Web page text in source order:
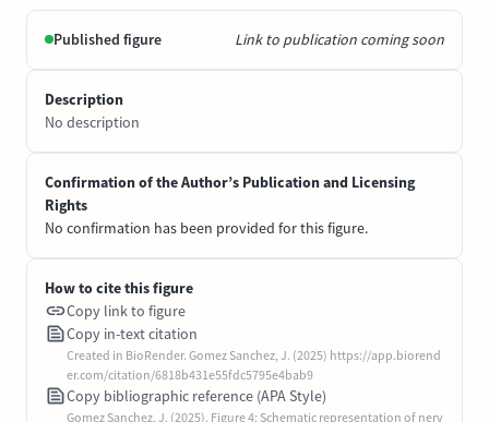
Published figure Link to publication coming soon
Description
No description
Confirmation of the Author’s Publication and Licensing
Rights
No confirmation has been provided for this figure.
How to cite this figure
Copy link to figure
Copy in-text citation
Created in BioRender. Gomez Sanchez, J. (2025) https://app.biorend
er.com/citation/6818b431e55fdc5795e4bab9
Copy bibliographic reference (APA Style)
Gomez Sanchez, J. (2025). Figure 4: Schematic representation of nerv